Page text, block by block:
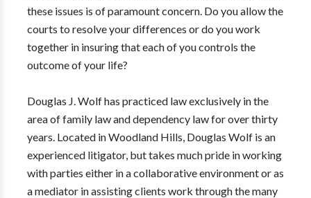
these issues is of paramount concern. Do you allow the
courts to resolve your differences or do you work
together in insuring that each of you controls the
outcome of your life?
Douglas J. Wolf has practiced law exclusively in the
area of family law and dependency law for over thirty
years. Located in Woodland Hills, Douglas Wolf is an
experienced litigator, but takes much pride in working
with parties either in a collaborative environment or as
a mediator in assisting clients work through the many